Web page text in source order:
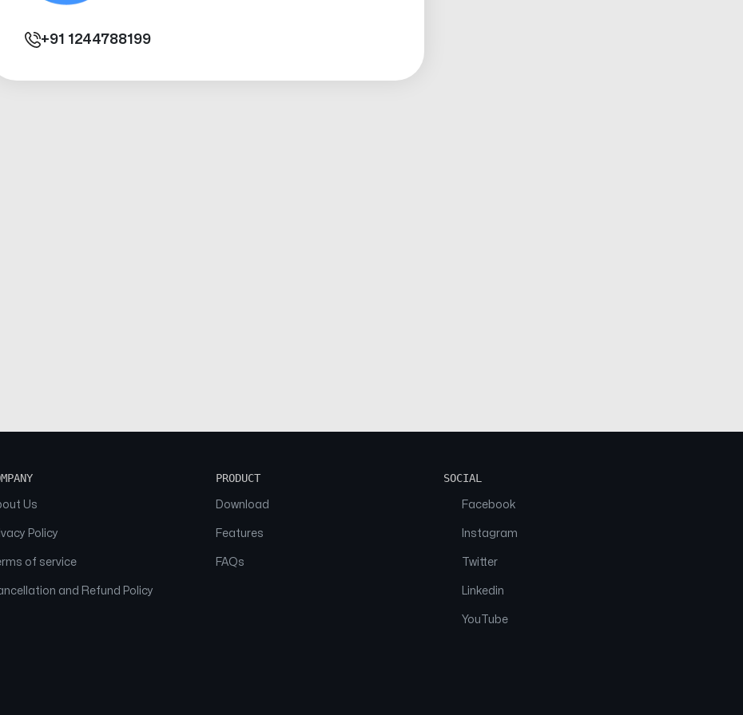
+91 1244788199
Us
Policy
of service
and Refund Policy
PRODUCT
Download
Features
FAQs
SOCIAL
Facebook
Instagram
Twitter
Linkedin
YouTube